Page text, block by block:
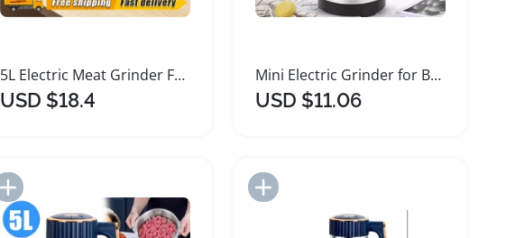
5L Electric Meat Grinder Food Processor Mixer
USD $18.4
Mini Electric Grinder for Baby Food and Spices
USD $11.06
Add to Import List Add to Import List